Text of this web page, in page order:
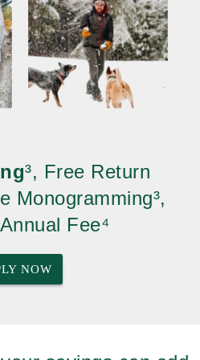
³, Free Return
Monogramming³,
Fee⁴
NOW